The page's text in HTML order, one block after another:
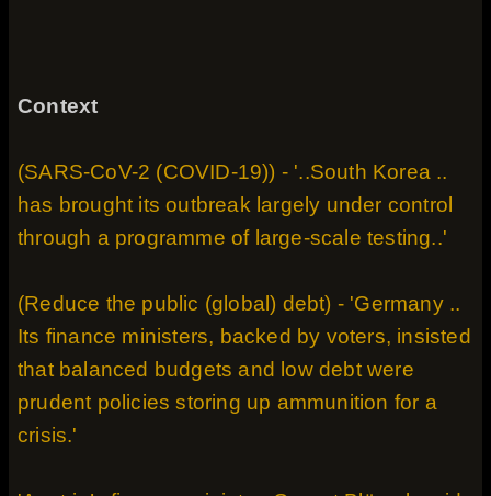
Context
(SARS-CoV-2 (COVID-19)) - '..South Korea ..
has brought its outbreak largely under control
through a programme of large-scale testing..'
(Reduce the public (global) debt) - 'Germany ..
Its finance ministers, backed by voters, insisted
that balanced budgets and low debt were
prudent policies storing up ammunition for a
crisis.'